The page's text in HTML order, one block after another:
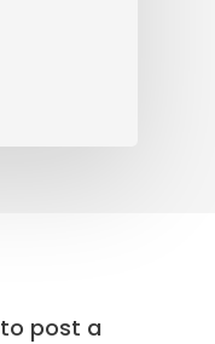
to post a